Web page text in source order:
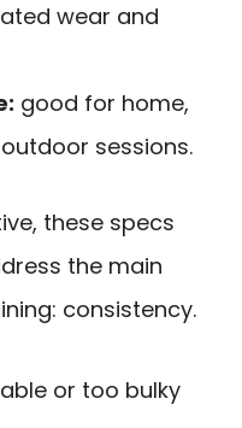
wear and
good for home,
sessions.
these specs
the main
consistency.
or too bulky